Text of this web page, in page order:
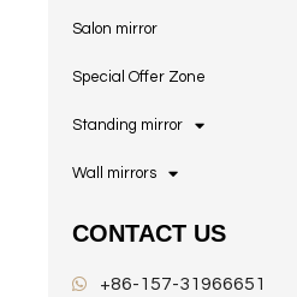
Salon mirror
Special Offer Zone
Standing mirror
Wall mirrors
CONTACT US
+86-157-31966651